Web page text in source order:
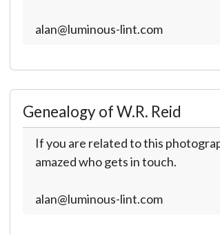
alan@luminous-lint.com
Genealogy of W.R. Reid
If you are related to this
amazed who gets in touch.
alan@luminous-lint.com